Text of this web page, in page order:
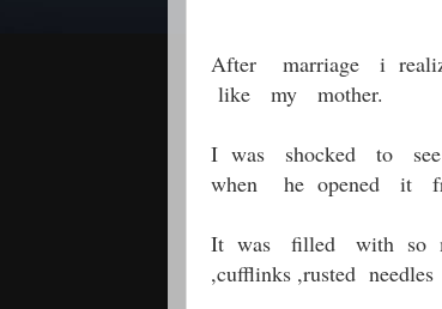
After marriage i
like my mother.
I was shocked to
when he opened it
It was filled with so
,cufflinks ,rusted